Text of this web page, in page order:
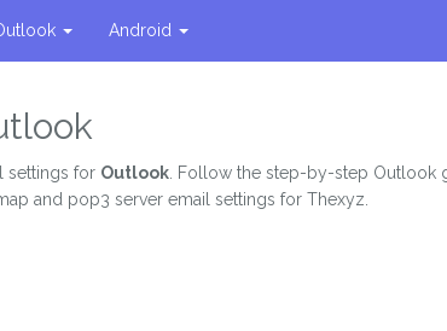
Android
settings for Outlook . Follow the step-by-step Outlook
and pop3 server email settings for Thexyz.